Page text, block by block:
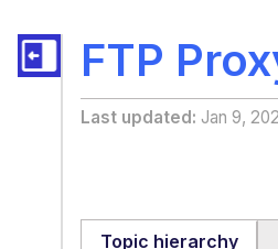
FTP
Last updated Jan 9,
Topic hierarchy